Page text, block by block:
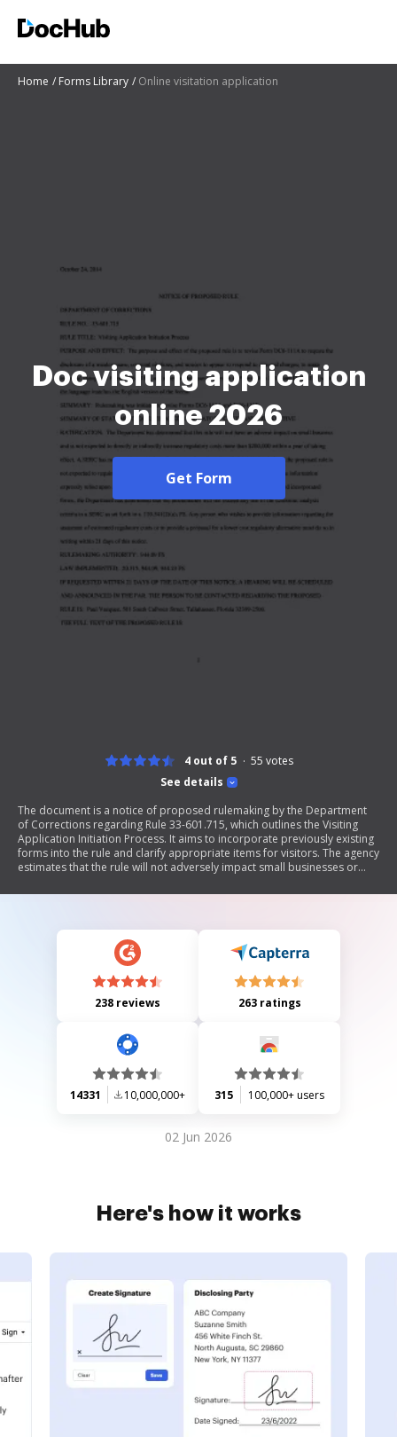
Home Forms Library Online visitation application
Doc visiting application
online 2026
Get Form
See details
4 out of 5 55 votes
The document is a notice of proposed rulemaking by the Department
of Corrections regarding Rule 33-601.715, which outlines the Visiting
Application Initiation Process. It aims to incorporate previously existing
forms into the rule and clarify appropriate items for visitors. The agency
estimates that the rule will not adversely impact small businesses or
requested within 21 days.
238 reviews 263 ratings
14331 10,000,000+ 315 100,000+ users
02 Jun 2026
Here's how it works